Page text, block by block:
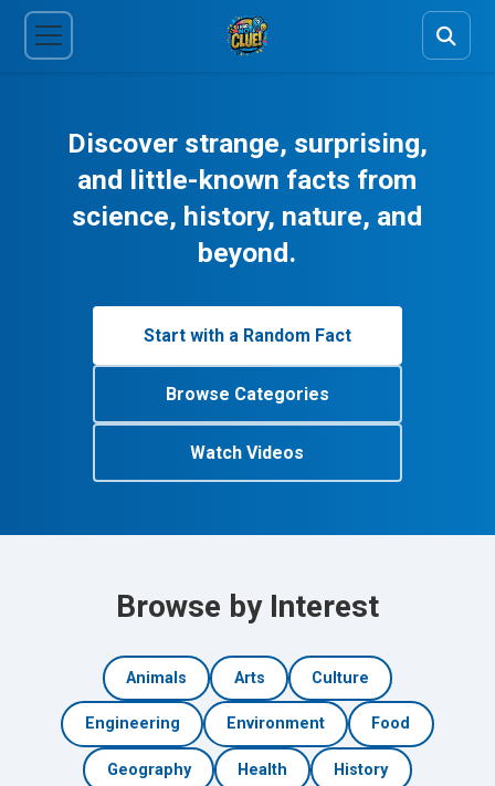
Discover strange, surprising,
and little-known facts from
science, history, nature, and
beyond.
Start with a Random Fact
Browse Categories
Watch Videos
Browse by Interest
Animals Arts Culture
Engineering Environment Food
Geography Health History